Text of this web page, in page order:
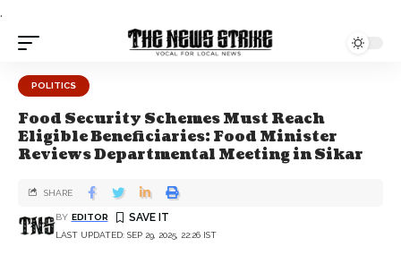
.
POLITICS
Food Security Schemes Must Reach
Eligible Beneficiaries: Food Minister
Reviews Departmental Meeting in Sikar
LAST UPDATED: SEP 29, 2025, 22:26 IST
BY EDITOR
SHARE